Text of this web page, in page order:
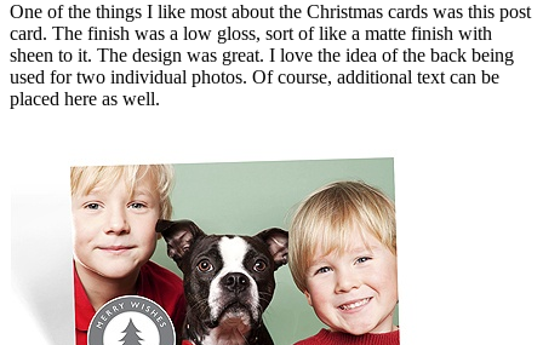
One of the things I like most about the Christmas cards was this post
card. The finish was a low gloss, sort of like a matte finish with
sheen to it. The design was great. I love the idea of the back being
used for two individual photos. Of course, additional text can be
placed here as well.